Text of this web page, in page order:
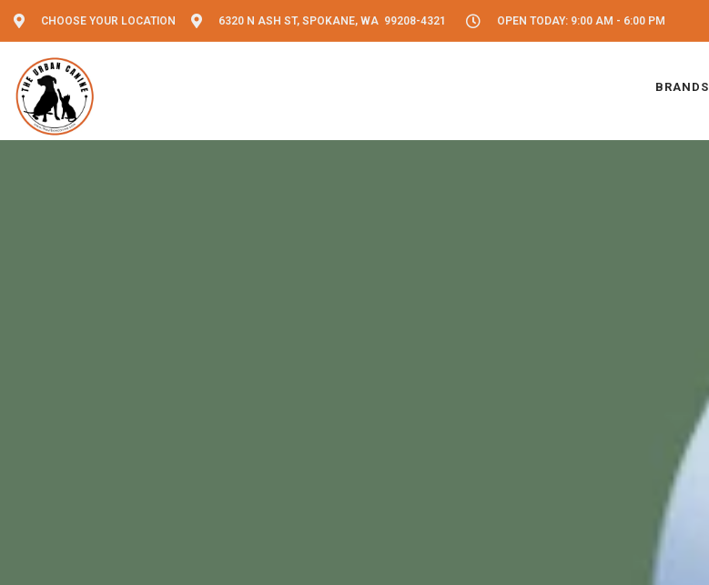
CHOOSE YOUR LOCATION 6320 N ASH ST, SPOKANE, WA 99208-4321 OPEN TODAY: 9:00 AM - 6:00 PM
BRANDS